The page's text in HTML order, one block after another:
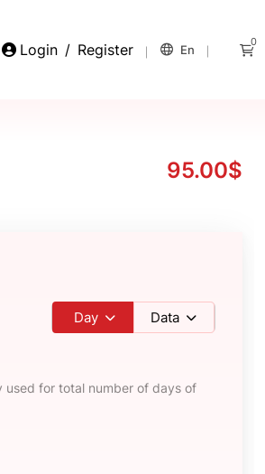
Login / Register En
0
95.00$
Day Data
for total number of days of